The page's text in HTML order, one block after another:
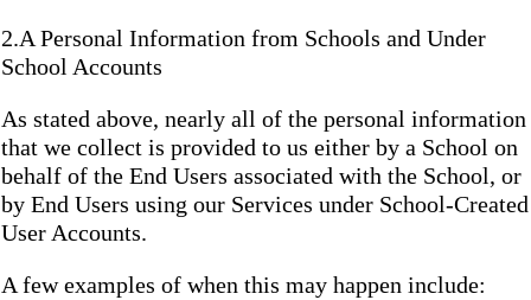
2.A Personal Information from Schools and Under
School Accounts
As stated above, nearly all of the personal information
that we collect is provided to us either by a School on
behalf of the End Users associated with the School, or
by End Users using our Services under School-Created
User Accounts.
A few examples of when this may happen include: